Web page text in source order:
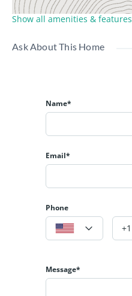
Show all amenities & features
Ask About This Home
Name*
Email*
Phone
Message*